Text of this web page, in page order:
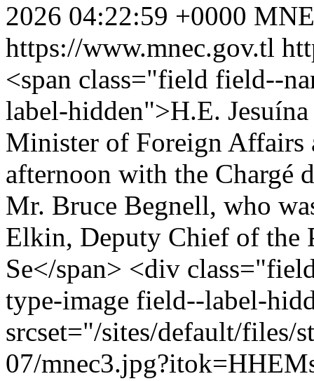
2026 04:22:59 +0000
https://www.mnec.gov.tl
<span class="field field--
label-hidden">H.E.
Minister of Foreign Affairs
afternoon with the Chargé
Mr. Bruce Begnell, who
Elkin, Deputy Chief of the
Se</span> <div
type-image field--label-
srcset="/sites/default/files/
07/